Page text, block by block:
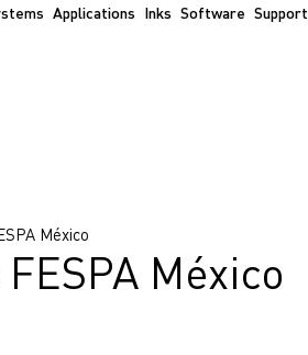
Applications Inks Software Support
México
México